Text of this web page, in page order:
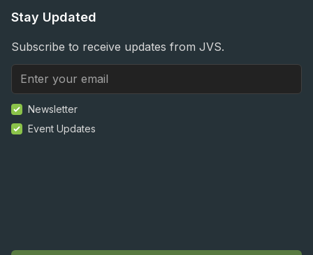
Stay Updated
Subscribe to receive updates from JVS.
Newsletter
Event Updates